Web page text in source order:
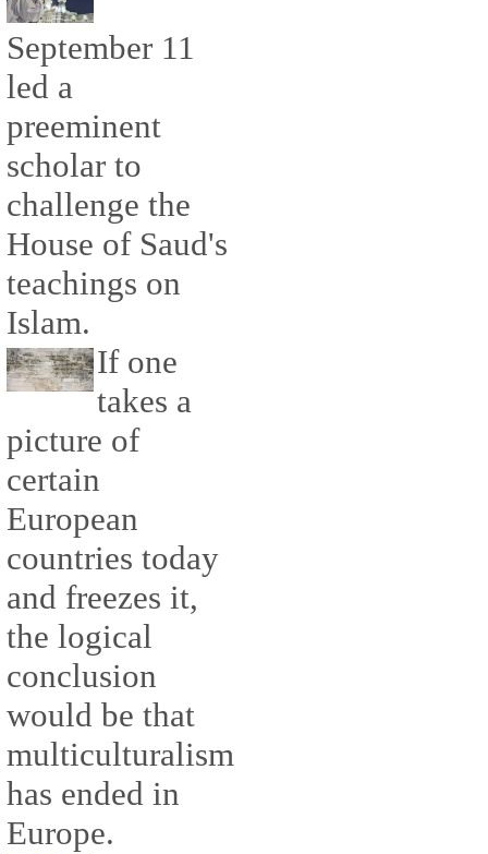
September 11
led a
preeminent
scholar to
challenge the
House of Saud's
teachings on
Islam.
If one
takes a
picture of
certain
European
countries today
and freezes it,
the logical
conclusion
would be that
multiculturalism
has ended in
Europe.